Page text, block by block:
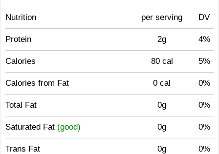
Nutrition per serving DV
Protein 2g 4%
Calories 80 cal 5%
Calories from Fat 0 cal 0%
Total Fat 0g 0%
Saturated Fat (good) 0g 0%
Trans Fat 0g 0%